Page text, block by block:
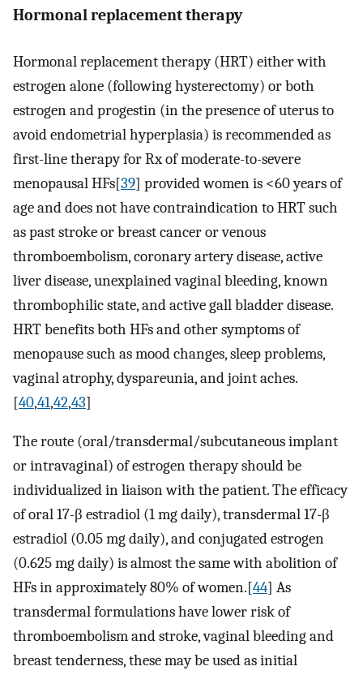
Hormonal replacement therapy
Hormonal replacement therapy (HRT) either with
estrogen alone (following hysterectomy) or both
estrogen and progestin (in the presence of uterus to
avoid endometrial hyperplasia) is recommended as
first-line therapy for Rx of moderate-to-severe
menopausal HFs[39] provided women is <60 years of
age and does not have contraindication to HRT such
as past stroke or breast cancer or venous
thromboembolism, coronary artery disease, active
liver disease, unexplained vaginal bleeding, known
thrombophilic state, and active gall bladder disease.
HRT benefits both HFs and other symptoms of
menopause such as mood changes, sleep problems,
vaginal atrophy, dyspareunia, and joint aches.
[40,41,42,43]
The route (oral/transdermal/subcutaneous implant
or intravaginal) of estrogen therapy should be
individualized in liaison with the patient. The efficacy
of oral 17-β estradiol (1 mg daily), transdermal 17-β
estradiol (0.05 mg daily), and conjugated estrogen
(0.625 mg daily) is almost the same with abolition of
HFs in approximately 80% of women.[44] As
transdermal formulations have lower risk of
thromboembolism and stroke, vaginal bleeding and
breast tenderness, these may be used as initial